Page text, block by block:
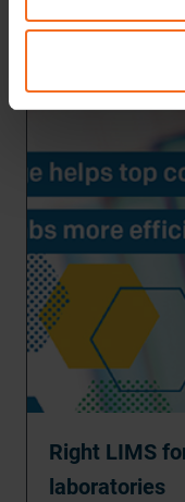
Right LIMS
laboratories